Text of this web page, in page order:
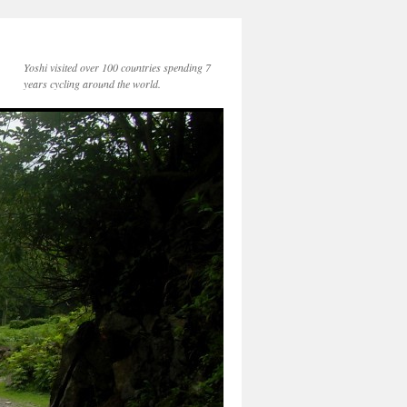
Yoshi visited over 100 countries spending 7
years cycling around the world.